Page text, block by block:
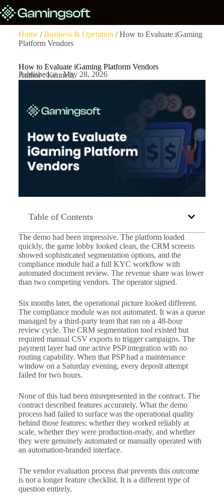
Home/Business & Operation / How to Evaluate iGaming
Platform Vendors
How to Evaluate iGaming Platform Vendors
Author : Kenneth
Published at : May 28, 2026
Table of Contents
The demo had been impressive. The platform loaded
quickly, the game lobby looked clean, the CRM screens
showed sophisticated segmentation options, and the
compliance module had a full KYC workflow with
automated document review. The revenue share was lower
than two competing vendors. The operator signed.
Six months later, the operational picture looked different.
The compliance module was not automated. It was a queue
managed by a third-party team that ran on a 48-hour
review cycle. The CRM segmentation tool existed but
required manual CSV exports to trigger campaigns. The
payment layer had one active PSP integration with no
routing capability. When that PSP had a maintenance
window on a Saturday evening, every deposit attempt
failed for two hours.
None of this had been misrepresented in the contract. The
contract described features accurately. What the demo
process had failed to surface was the operational quality
behind those features: whether they worked reliably at
scale, whether they were production-ready, and whether
they were genuinely automated or manually operated with
an automation-branded interface.
The vendor evaluation process that prevents this outcome
is not a longer feature checklist. It is a different type of
question entirely.